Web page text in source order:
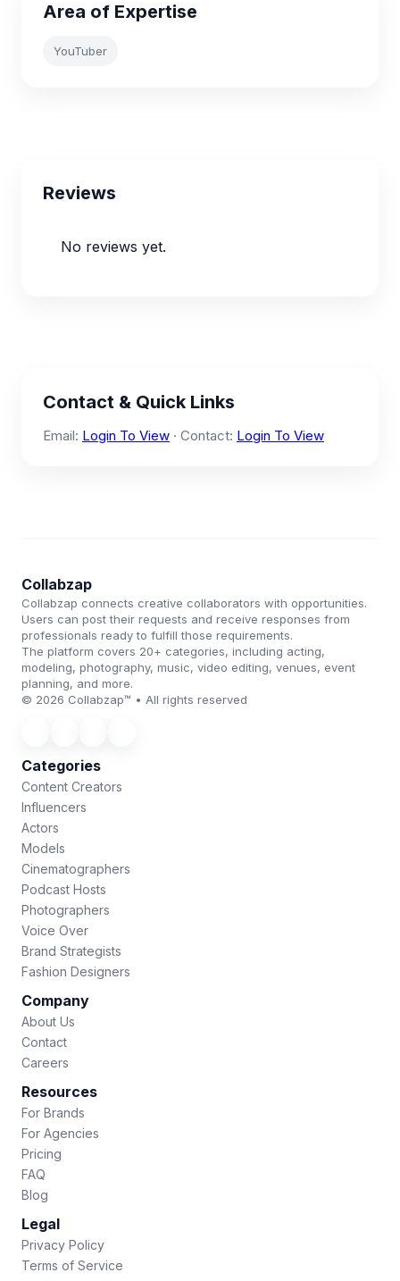
Area of Expertise
YouTuber
Reviews
No reviews yet.
Contact & Quick Links
Email: Login To View · Contact: Login To View
Collabzap
Collabzap connects creative collaborators with opportunities.
Users can post their requests and receive responses from
professionals ready to fulfill those requirements.
The platform covers 20+ categories, including acting,
modeling, photography, music, video editing, venues, event
planning, and more.
© 2026 Collabzap™ • All rights reserved
Categories
Content Creators
Influencers
Actors
Models
Cinematographers
Podcast Hosts
Photographers
Voice Over
Brand Strategists
Fashion Designers
Company
About Us
Contact
Careers
Resources
For Brands
For Agencies
Pricing
FAQ
Blog
Legal
Privacy Policy
Terms of Service